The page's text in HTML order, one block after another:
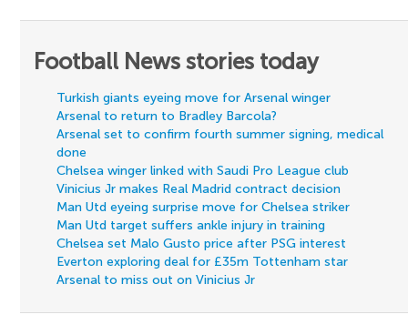
Football News stories today
Turkish giants eyeing move for Arsenal winger
Arsenal to return to Bradley Barcola?
Arsenal set to confirm fourth summer signing, medical
done
Chelsea winger linked with Saudi Pro League club
Vinicius Jr makes Real Madrid contract decision
Man Utd eyeing surprise move for Chelsea striker
Man Utd target suffers ankle injury in training
Chelsea set Malo Gusto price after PSG interest
Everton exploring deal for £35m Tottenham star
Arsenal to miss out on Vinicius Jr